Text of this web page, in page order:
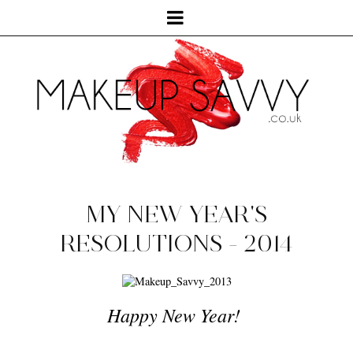
MY NEW YEAR'S
RESOLUTIONS - 2014
Happy New Year!